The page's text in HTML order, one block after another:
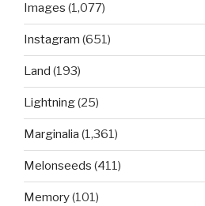
Images (1,077)
Instagram (651)
Land (193)
Lightning(25)
Marginalia (1,361)
Melonseeds (411)
Memory(101)